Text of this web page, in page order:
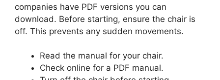
companies have PDF versions you can
download. Before starting, ensure the chair is
off. This prevents any sudden movements.
Read the manual for your chair.
Check online for a PDF manual.